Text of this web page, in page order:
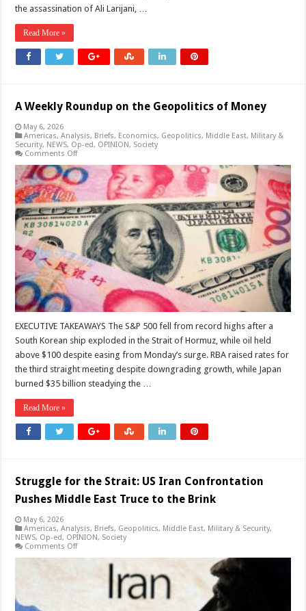
the assassination of Ali Larijani, …
Read More »
A Weekly Roundup on the Geopolitics of Money
May 6, 2026
Americas,Analysis, Briefs, Economics, Geopolitics, Middle East, Military &
Security, NEWS, Op-ed, OPINION, Society
Comments Offon
Weekly
Roundup
on
the
Geopolitics
of
Money
EXECUTIVE TAKEAWAYS The S&P 500 fell from record highs after a
South Korean ship exploded in the Strait of Hormuz, while oil held
above $100 despite easing from Monday’s surge. RBA raised rates for
the third straight meeting despite downgrading growth, while Japan
burned $35 billion steadying the …
Read More »
Struggle for the Strait: US Iran Confrontation
Pushes Middle East Truce to the Brink
May 6, 2026
Americas,Analysis, Briefs, Geopolitics, Middle East, Military & Security,
NEWS, Op-ed, OPINION, Society
Comments Offon